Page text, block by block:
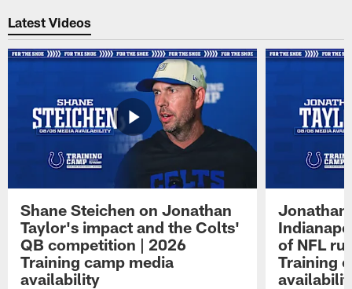
Latest Videos
Shane Steichen on Jonathan
Taylor's impact and the Colts'
QB competition | 2026
Training camp media
availability
Jonathan
of NFL
Training